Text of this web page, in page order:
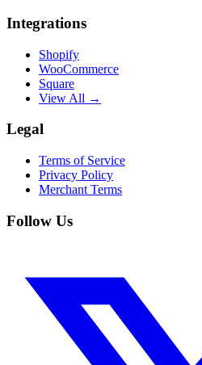
Integrations
Shopify
WooCommerce
Square
View All →
Legal
Terms of Service
Privacy Policy
Merchant Terms
Follow Us